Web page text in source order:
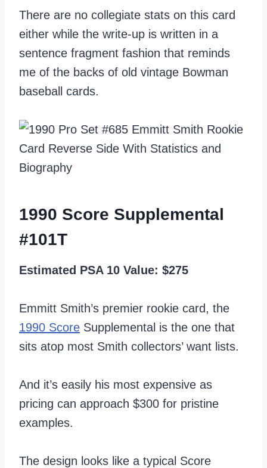
There are no collegiate stats on this card
either while the write-up is written in a
sentence fragment fashion that reminds
me of the backs of old vintage Bowman
baseball cards.
1990 Score Supplemental
#101T
Estimated PSA 10 Value: $275
Emmitt Smith’s premier rookie card, the
1990 Score Supplemental is the one that
sits atop most Smith collectors’ want lists.
And it’s easily his most expensive as
pricing can approach $300 for pristine
examples.
The design looks like a typical Score